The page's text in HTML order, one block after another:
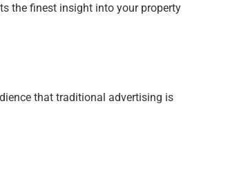
the finest insight into your property
that traditional advertising is